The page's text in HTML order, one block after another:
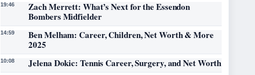
19:46
Zach Merrett: What’s Next for the Essendon
Bombers Midfielder
14:59
Ben Melham: Career, Children, Net Worth & More
2025
10:08 Jelena Dokic: Tennis Career, Surgery, and Net Worth